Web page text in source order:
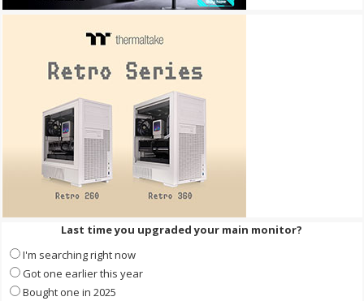
Last time you upgraded your main monitor?
I'm searching right now
Got one earlier this year
Bought one in 2025